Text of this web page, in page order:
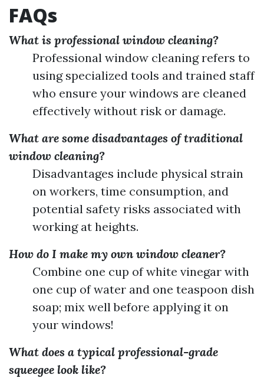
FAQs
What is professional window cleaning?
Professional window cleaning refers to
using specialized tools and trained staff
who ensure your windows are cleaned
effectively without risk or damage.
What are some disadvantages of traditional
window cleaning?
Disadvantages include physical strain
on workers, time consumption, and
potential safety risks associated with
working at heights.
How do I make my own window cleaner?
Combine one cup of white vinegar with
one cup of water and one teaspoon dish
soap; mix well before applying it on
your windows!
What does a typical professional-grade
squeegee look like?